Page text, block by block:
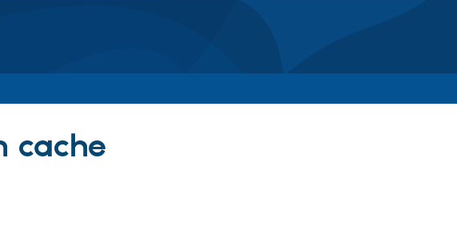
cache